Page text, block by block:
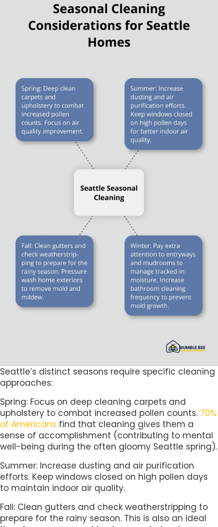
Seattle’s distinct seasons require specific cleaning
approaches:
Spring: Focus on deep cleaning carpets and
upholstery to combat increased pollen counts. 70%
of Americans find that cleaning gives them a
sense of accomplishment (contributing to mental
well-being during the often gloomy Seattle spring).
Summer: Increase dusting and air purification
efforts. Keep windows closed on high pollen days
to maintain indoor air quality.
Fall: Clean gutters and check weatherstripping to
prepare for the rainy season. This is also an ideal